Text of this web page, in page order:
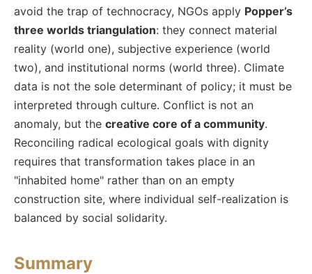
avoid the trap of technocracy, NGOs apply Popper’s
three worlds triangulation: they connect material
reality (world one), subjective experience (world
two), and institutional norms (world three). Climate
data is not the sole determinant of policy; it must be
interpreted through culture. Conflict is not an
anomaly, but the creative core of a community.
Reconciling radical ecological goals with dignity
requires that transformation takes place in an
"inhabited home" rather than on an empty
construction site, where individual self-realization is
balanced by social solidarity.
Summary